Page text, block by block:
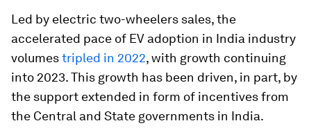
Led by electric two-wheelers sales, the
accelerated pace of EV adoption in India industry
volumestripled in 2022, with growth continuing
into 2023. This growth has been driven, in part, by
the support extended in form of incentives from
the Central and State governments in India.